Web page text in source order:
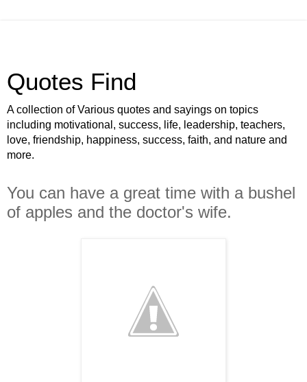
Quotes Find
A collection of Various quotes and sayings on topics
including motivational, success, life, leadership, teachers,
love, friendship, happiness, success, faith, and nature and
more.
You can have a great time with a bushel
of apples and the doctor's wife.